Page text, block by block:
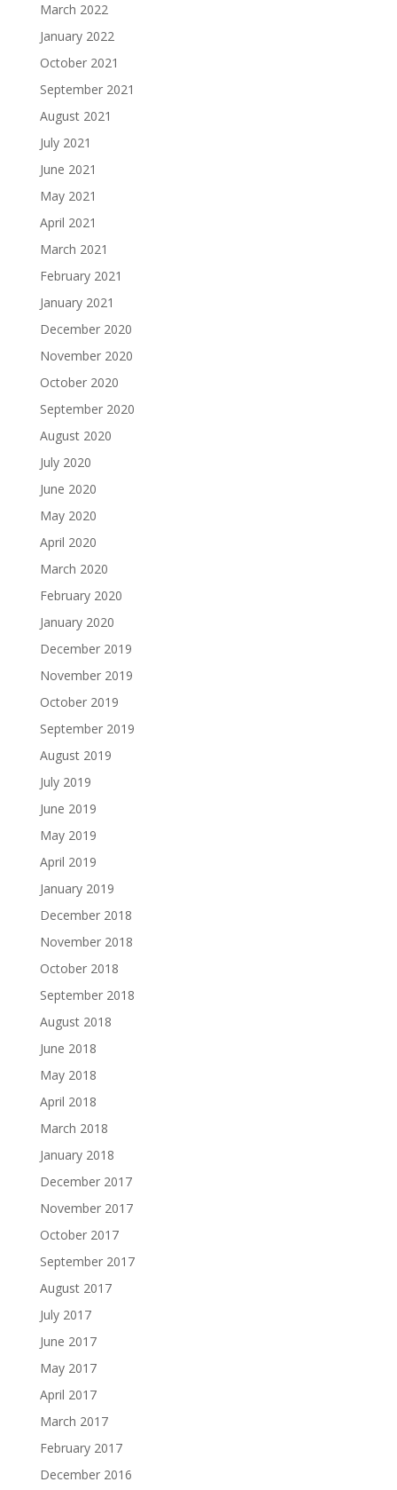
March 2022
January 2022
October 2021
September 2021
August 2021
July 2021
June 2021
May 2021
April 2021
March 2021
February 2021
January 2021
December 2020
November 2020
October 2020
September 2020
August 2020
July 2020
June 2020
May 2020
April 2020
March 2020
February 2020
January 2020
December 2019
November 2019
October 2019
September 2019
August 2019
July 2019
June 2019
May 2019
April 2019
January 2019
December 2018
November 2018
October 2018
September 2018
August 2018
June 2018
May 2018
April 2018
March 2018
January 2018
December 2017
November 2017
October 2017
September 2017
August 2017
July 2017
June 2017
May 2017
April 2017
March 2017
February 2017
December 2016